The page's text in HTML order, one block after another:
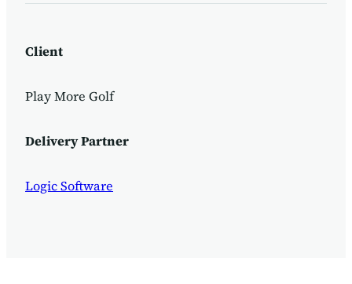
Client
Play More Golf
Delivery Partner
Logic Software